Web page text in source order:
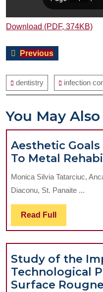
Download (PDF, 374KB)
Post
navigation
PreviousPrevious
dentistry infection
You May
Aesthetic
To Metal
Monica Silvia Tatarciuc,
Diaconu, St. Panaite ...
Read Full Read
Full
Study of the
Technological
Surface